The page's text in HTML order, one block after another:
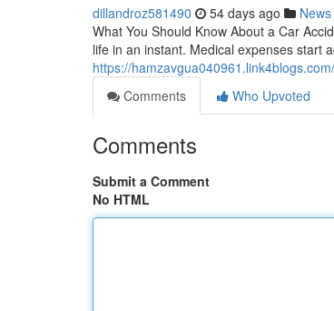
dillandroz581490 54 days ago News
What You Should Know About a Car
life in an instant. Medical expenses start
https://
Comments
Who Upvoted
Comments
Submit a Comment
No HTML